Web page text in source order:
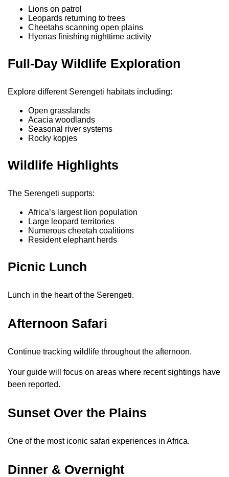
Lions on patrol
Leopards returning to trees
Cheetahs scanning open plains
Hyenas finishing nighttime activity
Full-Day Wildlife Exploration
Explore different Serengeti habitats including:
Open grasslands
Acacia woodlands
Seasonal river systems
Rocky kopjes
Wildlife Highlights
The Serengeti supports:
Africa’s largest lion population
Large leopard territories
Numerous cheetah coalitions
Resident elephant herds
Picnic Lunch
Lunch in the heart of the Serengeti.
Afternoon Safari
Continue tracking wildlife throughout the afternoon.
Your guide will focus on areas where recent sightings have
been reported.
Sunset Over the Plains
One of the most iconic safari experiences in Africa.
Dinner & Overnight